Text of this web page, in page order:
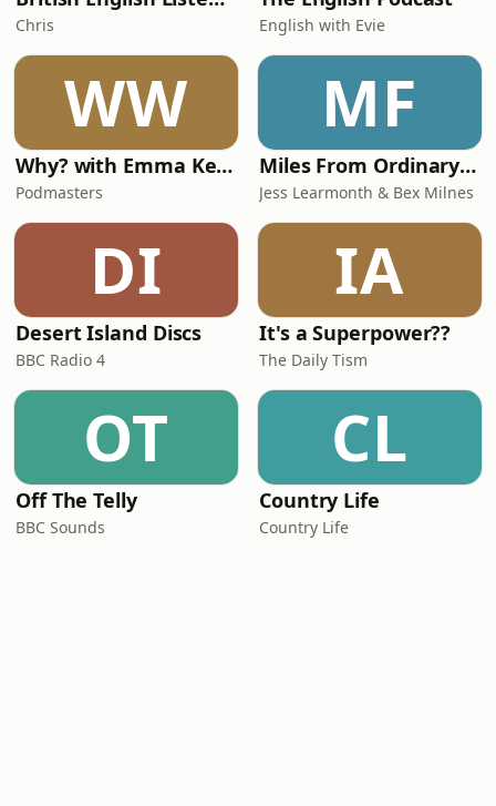
Chris English with Evie
WW
Why? with Emma Kennedy
Podmasters
MF
Miles From Ordinary Podcast
Jess Learmonth & Bex Milnes
DI
Desert Island Discs
BBC Radio 4
IA
It's a Superpower??
The Daily Tism
OT
Off The Telly
BBC Sounds
CL
Country Life
Country Life